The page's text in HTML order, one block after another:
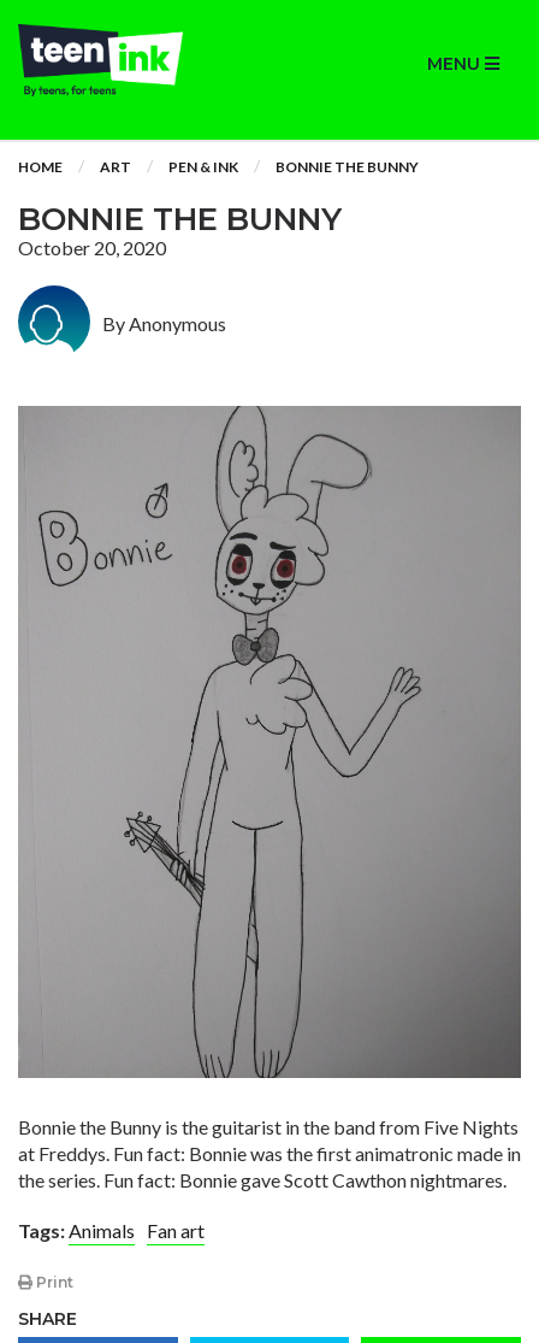
MENU
HOME ART PEN & INK BONNIE THE BUNNY
BONNIE THE BUNNY
October 20, 2020
By Anonymous
Bonnie the Bunny is the guitarist in the band from Five Nights
at Freddys. Fun fact: Bonnie was the first animatronic made in
the series. Fun fact: Bonnie gave Scott Cawthon nightmares.
Tags: Animals Fan art
Print
SHARE